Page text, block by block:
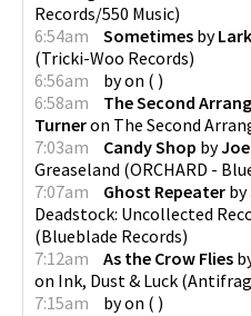
Records/550 Music)
6:54am
Sometimes by
(Tricki-Woo Records)
6:56am
byon ( )
6:58am
The Second
Turneron The Second
7:03am
Candy Shop by
Greaseland (ORCHARD -
7:07am
Ghost Repeater by
Deadstock: Uncollected
(Blueblade Records)
7:12am
As the Crow Flies
on Ink, Dust & Luck (
7:15am
byon ( )